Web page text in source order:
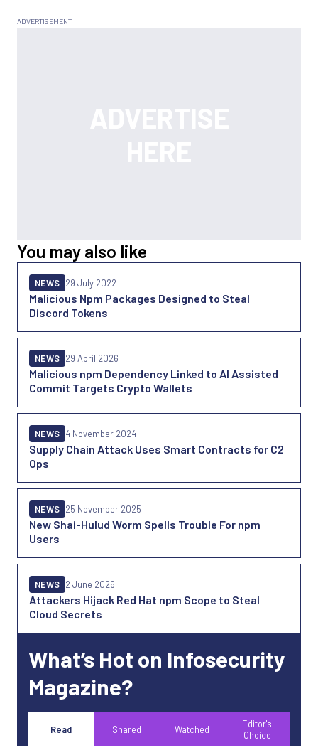
You may also like
Malicious Npm Packages Designed to Steal
Discord Tokens
NEWS 29 July 2022
Malicious npm Dependency Linked to AI Assisted
Commit Targets Crypto Wallets
NEWS 29 April 2026
Supply Chain Attack Uses Smart Contracts for C2
Ops
NEWS 4 November 2024
New Shai-Hulud Worm Spells Trouble For npm
Users
NEWS 25 November 2025
Attackers Hijack Red Hat npm Scope to Steal
Cloud Secrets
NEWS 2 June 2026
What’s Hot on Infosecurity
Magazine?
Read Shared Watched
Editor's
Choice